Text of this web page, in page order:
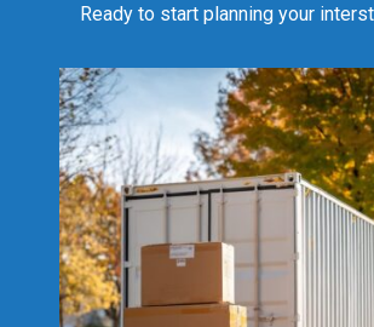
Ready to start planning your